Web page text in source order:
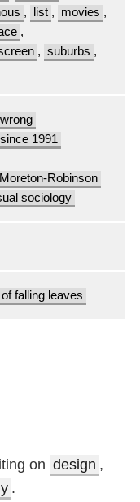
, list , movies ,
,
, suburbs ,
1991
Robinson
sociology
falling leaves
on design ,
.